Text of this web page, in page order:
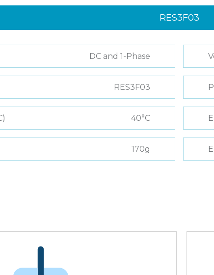
RES3F03
DC and 1-Phase
RES3F03
40°C
170g